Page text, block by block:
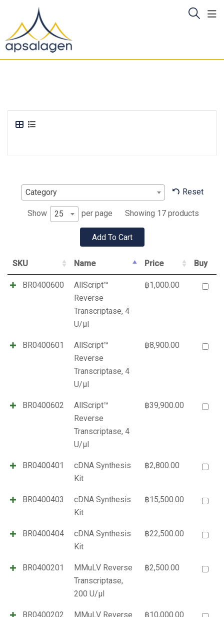
content
Category Reset
Show 25 per page Showing 17 products
SKU Name Price Buy
BR0400600
AllScript™
Reverse
Transcriptase, 4
U/µl
฿1,000.00
BR0400601
AllScript™
Reverse
Transcriptase, 4
U/µl
฿8,900.00
BR0400602
AllScript™
Reverse
Transcriptase, 4
U/µl
฿39,900.00
BR0400401
cDNA Synthesis
Kit
฿2,800.00
BR0400403
cDNA Synthesis
Kit
฿15,500.00
BR0400404
cDNA Synthesis
Kit
฿22,500.00
BR0400201
MMuLV Reverse
Transcriptase,
200 U/µl
฿2,500.00
BR0400202
MMuLV Reverse
฿10,000.00